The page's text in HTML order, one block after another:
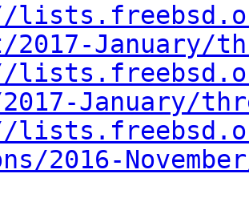
January/
January/
2016-